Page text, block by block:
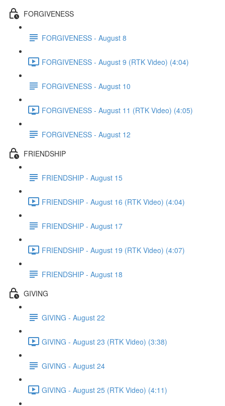
FORGIVENESS
FORGIVENESS - August 8
FORGIVENESS - August 9 (RTK Video) (4:04)
FORGIVENESS - August 10
FORGIVENESS - August 11 (RTK Video) (4:05)
FORGIVENESS - August 12
FRIENDSHIP
FRIENDSHIP - August 15
FRIENDSHIP - August 16 (RTK Video) (4:04)
FRIENDSHIP - August 17
FRIENDSHIP - August 19 (RTK Video) (4:07)
FRIENDSHIP - August 18
GIVING
GIVING - August 22
GIVING - August 23 (RTK Video) (3:38)
GIVING - August 24
GIVING - August 25 (RTK Video) (4:11)